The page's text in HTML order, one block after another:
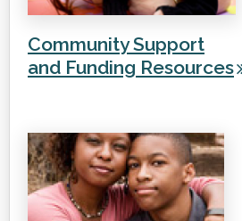
Community Support
and Funding Resources